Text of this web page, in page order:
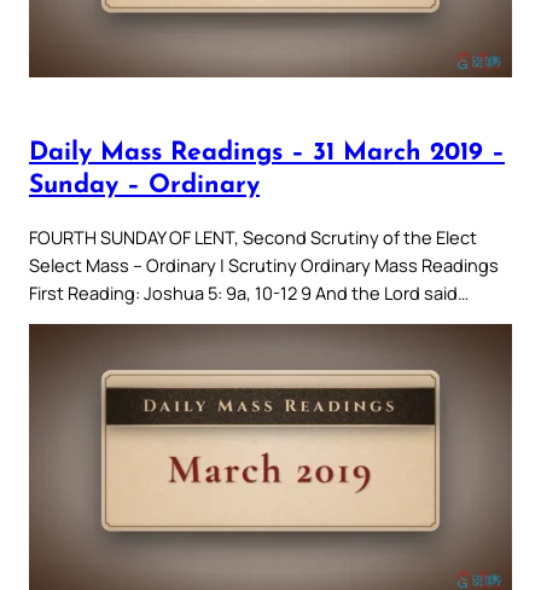
Daily Mass Readings – 31 March 2019 –
Sunday – Ordinary
FOURTH SUNDAY OF LENT, Second Scrutiny of the Elect
Select Mass – Ordinary | Scrutiny Ordinary Mass Readings
First Reading: Joshua 5: 9a, 10-12 9 And the Lord said…